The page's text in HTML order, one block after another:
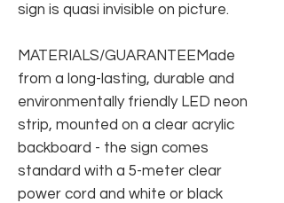
sign is quasi invisible on picture.
MATERIALS/GUARANTEEMade
from a long-lasting, durable and
environmentally friendly LED neon
strip, mounted on a clear acrylic
backboard - the sign comes
standard with a 5-meter clear
power cord and white or black